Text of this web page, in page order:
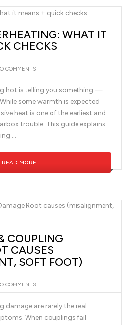
WHAT IT
CHECKS
COMMENTS
hot is telling you something —
While some warmth is expected
heat is one of the earliest and
trouble. This guide explains
…
READ MORE
COUPLING
CAUSES
SOFT FOOT)
COMMENTS
damage are rarely the real
When couplings fail